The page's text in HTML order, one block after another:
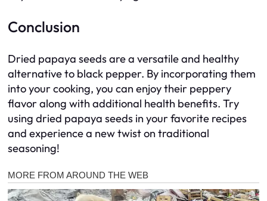
Conclusion
Dried papaya seeds are a versatile and healthy
alternative to black pepper. By incorporating them
into your cooking, you can enjoy their peppery
flavor along with additional health benefits. Try
using dried papaya seeds in your favorite recipes
and experience a new twist on traditional
seasoning!